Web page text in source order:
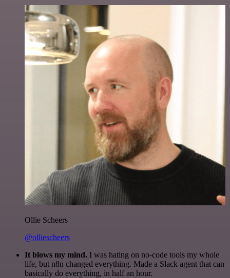
Ollie Scheers
@olliescheers
It blows my mind. I was hating on no-code tools my whole
life, but n8n changed everything. Made a Slack agent that can
basically do everything, in half an hour.